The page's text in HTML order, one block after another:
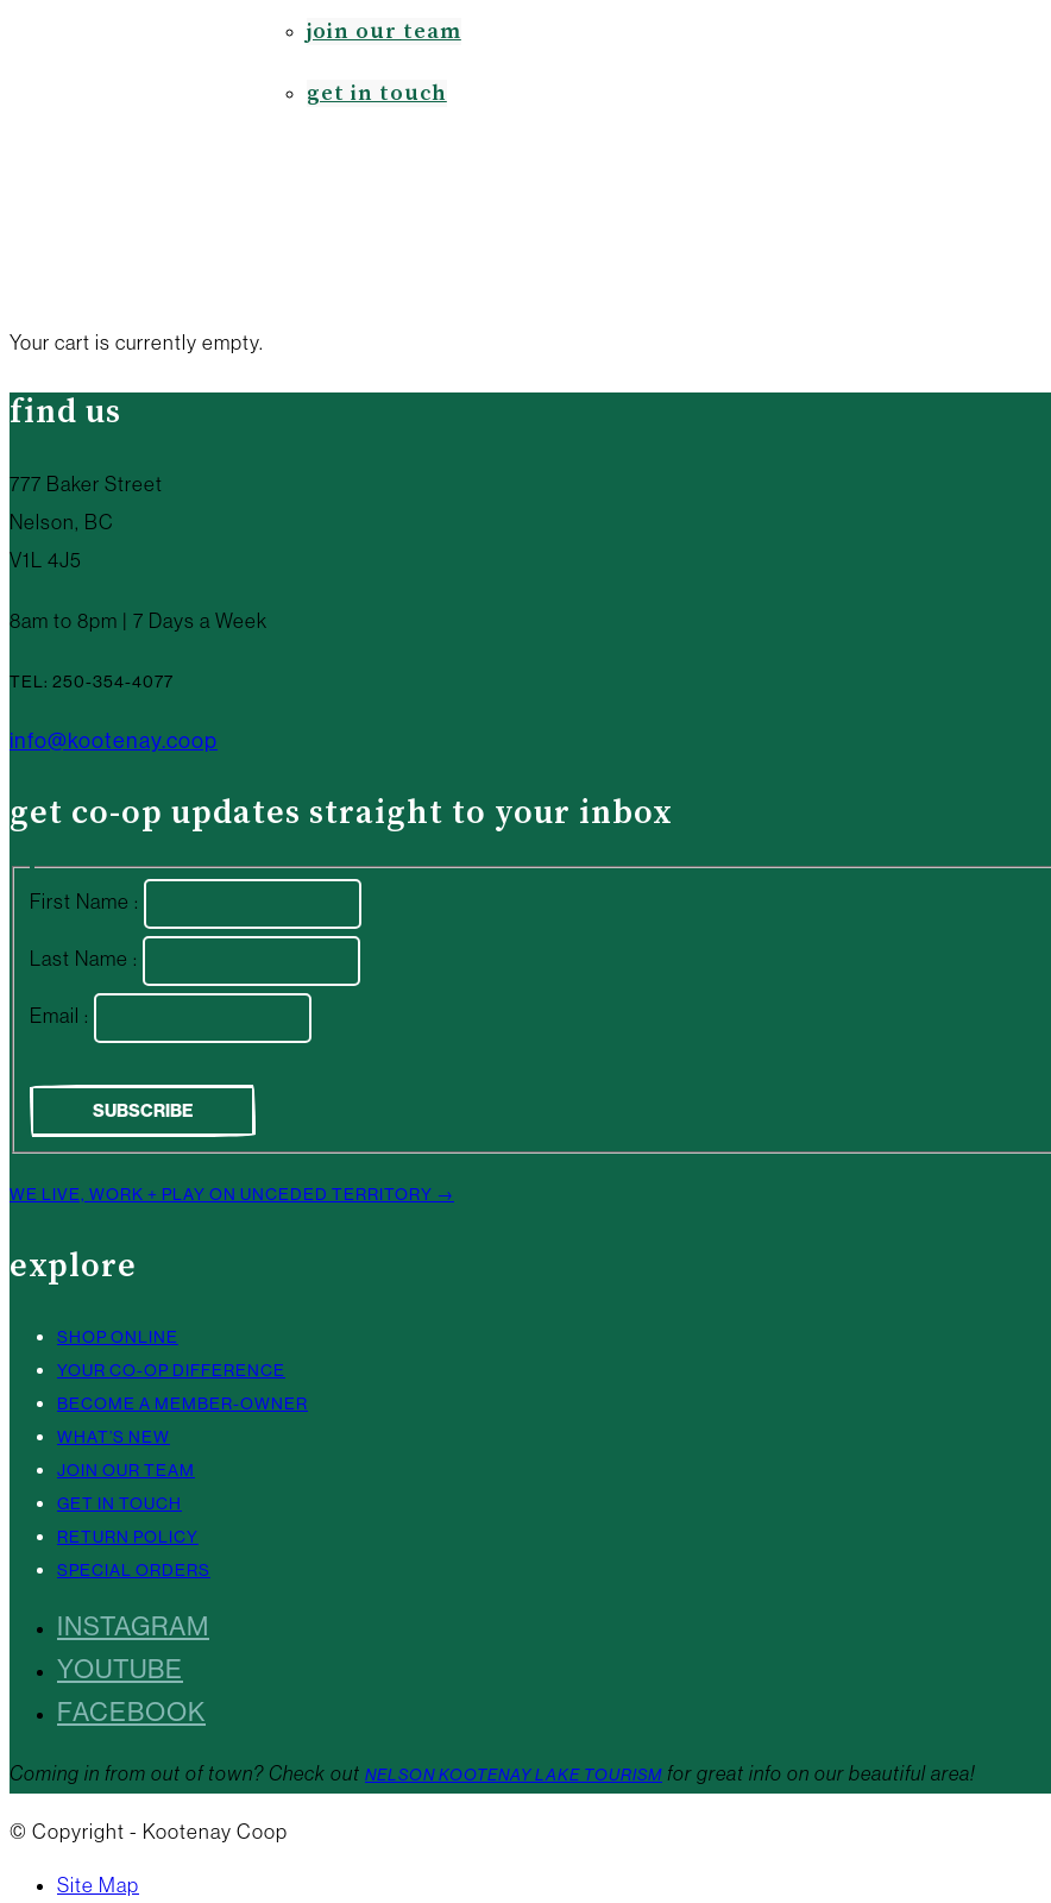
join our team
get in touch
Your cart is currently empty.
find us
777 Baker Street
Nelson, BC
V1L 4J5
8am to 8pm | 7 Days a Week
TEL: 250-354-4077
info@kootenay.coop
get co-op updates straight to your inbox
First Name :
Last Name :
Email :
WE LIVE, WORK + PLAY ON UNCEDED TERRITORY →
explore
SHOP ONLINE
YOUR CO-OP DIFFERENCE
BECOME A MEMBER-OWNER
WHAT’S NEW
JOIN OUR TEAM
GET IN TOUCH
RETURN POLICY
SPECIAL ORDERS
INSTAGRAM
YOUTUBE
FACEBOOK
Coming in from out of town? Check out NELSON KOOTENAY LAKE TOURISM for great info on our beautiful area!
© Copyright - Kootenay Coop
Site Map